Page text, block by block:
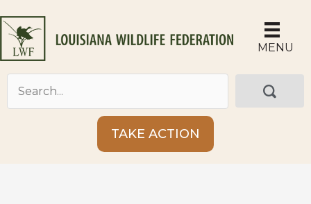
to
content
MENU
TAKE ACTION